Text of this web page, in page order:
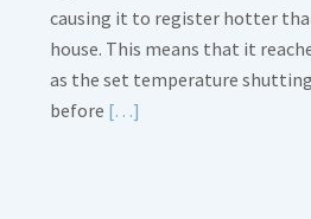
causing it to register hotter
house. This means that it
as the set temperature
before […]